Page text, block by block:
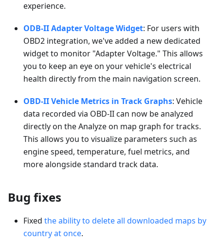
experience.
ODB-II Adapter Voltage Widget: For users with
OBD2 integration, we've added a new dedicated
widget to monitor "Adapter Voltage." This allows
you to keep an eye on your vehicle's electrical
health directly from the main navigation screen.
OBD-II Vehicle Metrics in Track Graphs: Vehicle
data recorded via OBD-II can now be analyzed
directly on the Analyze on map graph for tracks.
This allows you to visualize parameters such as
engine speed, temperature, fuel metrics, and
more alongside standard track data.
Bug fixes
Fixed the ability to delete all downloaded maps by
country at once.